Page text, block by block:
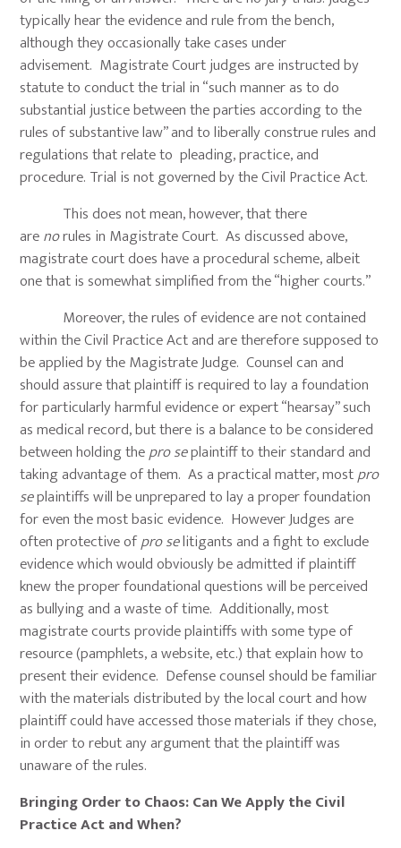
typically hear the evidence and rule from the bench,
although they occasionally take cases under
advisement. Magistrate Court judges are instructed by
statute to conduct the trial in “such manner as to do
substantial justice between the parties according to the
rules of substantive law” and to liberally construe rules and
regulations that relate to pleading, practice, and
procedure. Trial is not governed by the Civil Practice Act.
This does not mean, however, that there
arenorules in Magistrate Court. As discussed above,
magistrate court does have a procedural scheme, albeit
one that is somewhat simplified from the “higher courts.”
Moreover, the rules of evidence are not contained
within the Civil Practice Act and are therefore supposed to
be applied by the Magistrate Judge. Counsel can and
should assure that plaintiff is required to lay a foundation
for particularly harmful evidence or expert “hearsay” such
as medical record, but there is a balance to be considered
between holding thepro seplaintiff to their standard and
taking advantage of them. As a practical matter, mostpro
seplaintiffs will be unprepared to lay a proper foundation
for even the most basic evidence. However Judges are
often protective ofpro selitigants and a fight to exclude
evidence which would obviously be admitted if plaintiff
knew the proper foundational questions will be perceived
as bullying and a waste of time. Additionally, most
magistrate courts provide plaintiffs with some type of
resource (pamphlets, a website, etc.) that explain how to
present their evidence. Defense counsel should be familiar
with the materials distributed by the local court and how
plaintiff could have accessed those materials if they chose,
in order to rebut any argument that the plaintiff was
unaware of the rules.
Bringing Order to Chaos: Can We Apply the Civil
Practice Act and When?